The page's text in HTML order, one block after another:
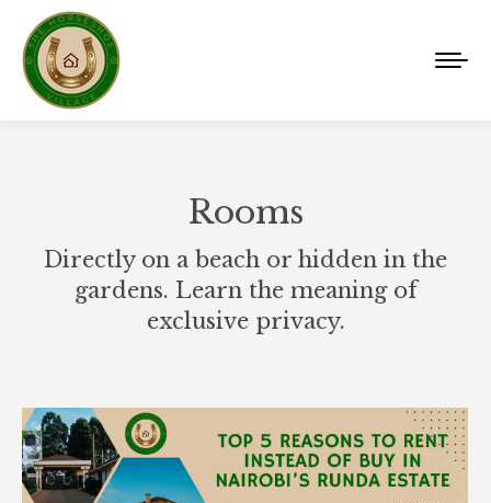
Rooms
Directly on a beach or hidden in the
gardens. Learn the meaning of
exclusive privacy.